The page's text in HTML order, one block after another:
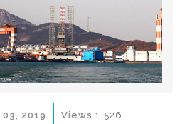
03, 2019 Views : 526